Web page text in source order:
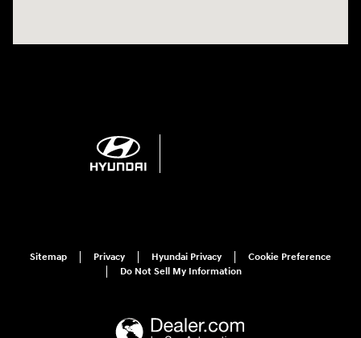
Sitemap Privacy Hyundai Privacy
Cookie Preference
Do Not Sell My Information